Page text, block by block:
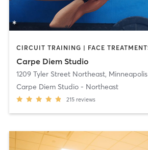
Carpe Diem Studio
1209 Tyler Street Northeast, Minneapolis
Carpe Diem Studio - Northeast
215 reviews